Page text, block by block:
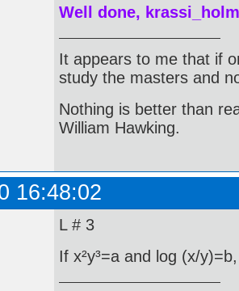
Well done,
It appears to me that if
study the masters and
Nothing is better than
William Hawking.
16:48:02
L # 3
If x²y³=a and log (x/